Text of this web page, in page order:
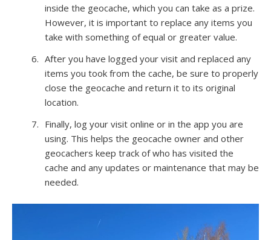
inside the geocache, which you can take as a prize.
However, it is important to replace any items you
take with something of equal or greater value.
After you have logged your visit and replaced any
items you took from the cache, be sure to properly
close the geocache and return it to its original
location.
Finally, log your visit online or in the app you are
using. This helps the geocache owner and other
geocachers keep track of who has visited the
cache and any updates or maintenance that may be
needed.